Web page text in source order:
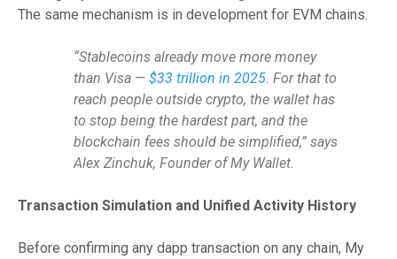
The same mechanism is in development for EVM chains.
“Stablecoins already move more money
than Visa — $33 trillion in 2025 . For that to
reach people outside crypto, the wallet has
to stop being the hardest part, and the
blockchain fees should be simplified,” says
Alex Zinchuk, Founder of My Wallet.
Transaction Simulation and Unified Activity History
Before confirming any dapp transaction on any chain, My